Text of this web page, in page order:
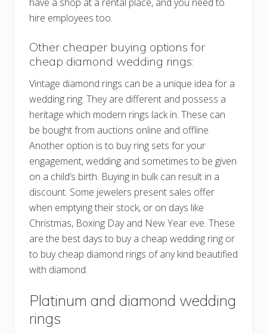
hire employees too.
Other cheaper buying options for
cheap diamond wedding rings:
Vintage diamond rings can be a unique idea for a
wedding ring. They are different and possess a
heritage which modern rings lack in. These can
be bought from auctions online and offline.
Another option is to buy ring sets for your
engagement, wedding and sometimes to be given
on a child’s birth. Buying in bulk can result in a
discount. Some jewelers present sales offer
when emptying their stock, or on days like
Christmas, Boxing Day and New Year eve. These
are the best days to buy a cheap wedding ring or
to buy cheap diamond rings of any kind beautified
with diamond.
Platinum and diamond wedding
rings